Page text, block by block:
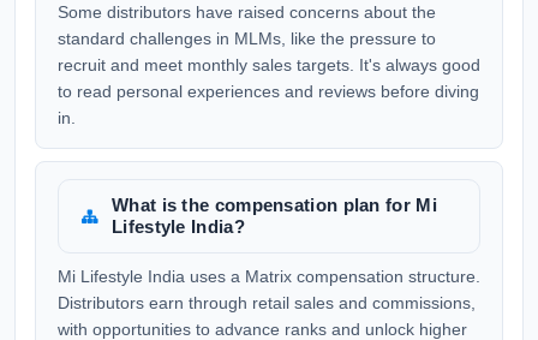
Some distributors have raised concerns about the
standard challenges in MLMs, like the pressure to
recruit and meet monthly sales targets. It's always good
to read personal experiences and reviews before diving
in.
What is the compensation plan for Mi
Lifestyle India?
Mi Lifestyle India uses a Matrix compensation structure.
Distributors earn through retail sales and commissions,
with opportunities to advance ranks and unlock higher